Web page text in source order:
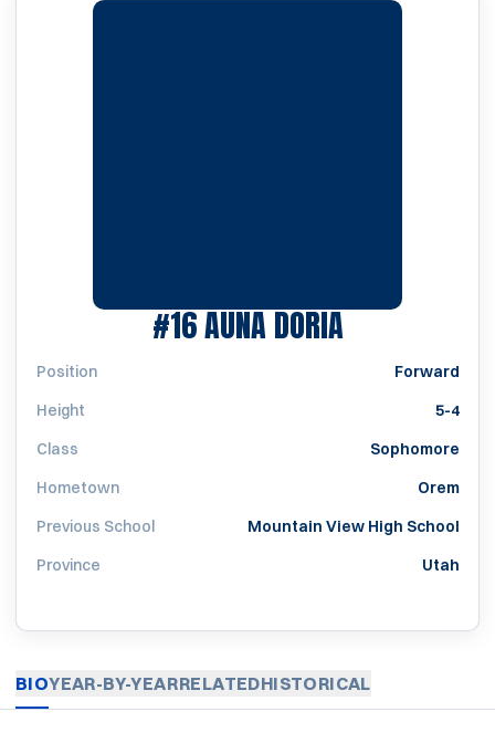
#16AUNA DORIASEASON
Position
Forward
Height
5-4
Class
Sophomore
Hometown
Orem
Previous School
Mountain View High School
Province
Utah
BIOYEAR-BY-YEARRELATEDHISTORICAL